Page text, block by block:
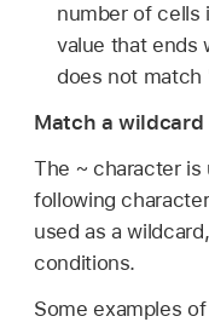
number of cells
value that ends
does not match
Match a
The ~ character
following
used as a
conditions.
Some examples